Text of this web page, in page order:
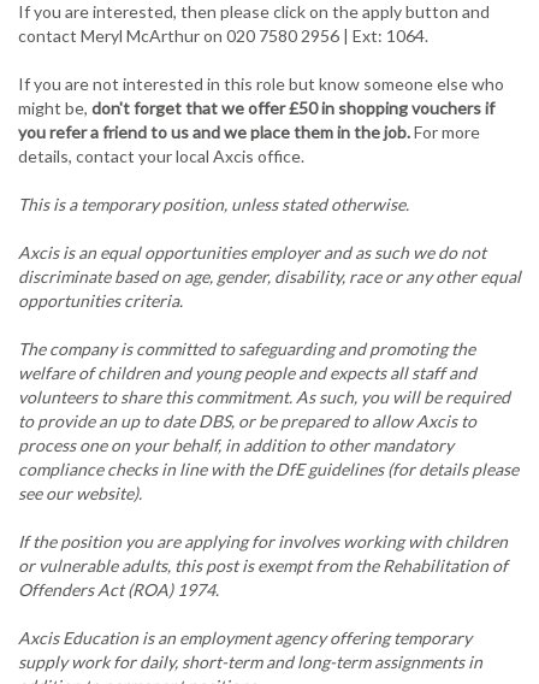
If you are interested, then please click on the apply button and
contact Meryl McArthur on 020 7580 2956 | Ext: 1064.
If you are not interested in this role but know someone else who
might be, don't forget that we offer £50 in shopping vouchers if
you refer a friend to us and we place them in the job.For more
details, contact your local Axcis office.
This is a temporary position, unless stated otherwise.
Axcis is an equal opportunities employer and as such we do not
discriminate based on age, gender, disability, race or any other equal
opportunities criteria.
The company is committed to safeguarding and promoting the
welfare of children and young people and expects all staff and
volunteers to share this commitment. As such, you will be required
to provide an up to date DBS, or be prepared to allow Axcis to
process one on your behalf, in addition to other mandatory
compliance checks in line with the DfE guidelines (for details please
see our website).
If the position you are applying for involves working with children
or vulnerable adults, this post is exempt from the Rehabilitation of
Offenders Act (ROA) 1974.
Axcis Education is an employment agency offering temporary
supply work for daily, short-term and long-term assignments in